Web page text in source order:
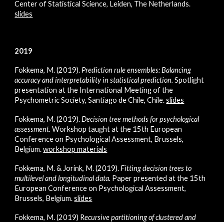
Center of Statistical Science, Leiden, The Netherlands.
slides
2019
Fokkema, M. (2019). Prediction rule ensembles: Balancing
accuracy and interpretability in statistical prediction.Spotlight
presentation at the International Meeting of the
Psychometric Society, Santiago de Chile, Chile.slides
Fokkema, M. (2019).Decision tree methods for psychological
assessment. Workshop taught at the 15th European
Conference on Psychological Assessment, Brussels,
Belgium.workshop materials
Fokkema, M. & Jorink, M. (2019).Fitting decision trees to
multilevel and longitudinal data. Paper presented at the 15th
European Conference on Psychological Assessment,
Brussels, Belgium.slides
Fokkema, M. (2019) Recursive partitioning of clustered and